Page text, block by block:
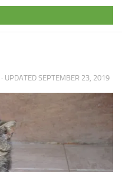
· UPDATED SEPTEMBER 23, 2019